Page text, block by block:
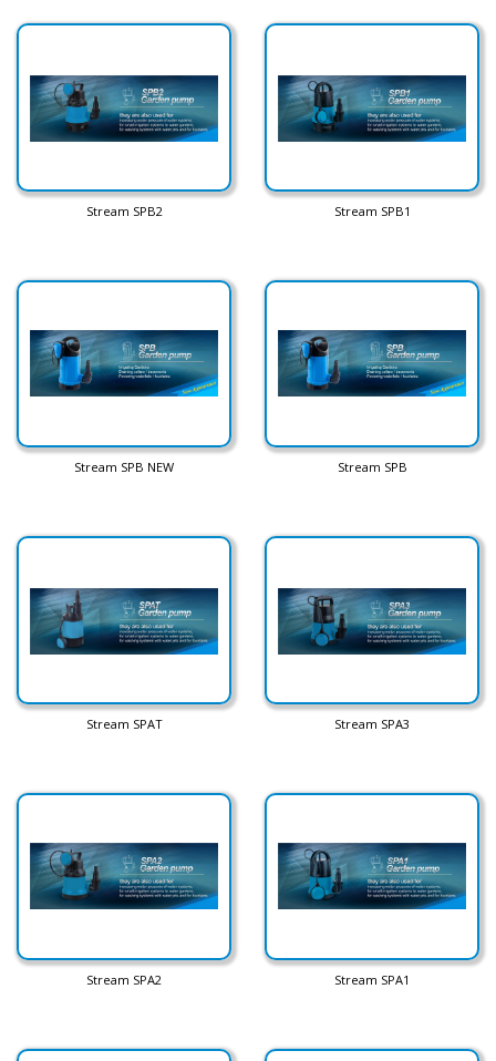
Stream SPB2 Stream SPB1
Stream SPB NEW Stream SPB
Stream SPAT Stream SPA3
Stream SPA2 Stream SPA1